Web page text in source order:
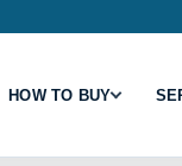
HOW TO BUY